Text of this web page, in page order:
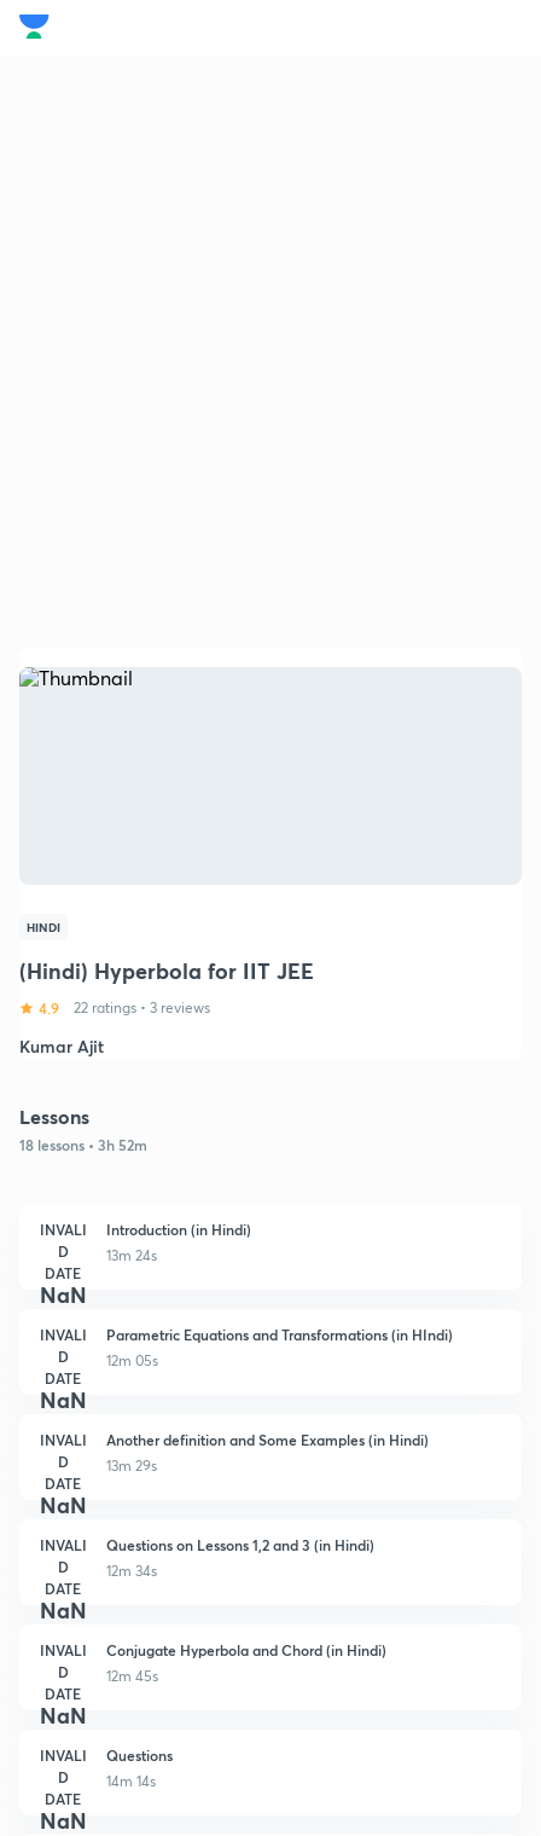
HINDI
(Hindi) Hyperbola for IIT JEE
4.9 22 ratings • 3 reviews
Kumar Ajit
Lessons
18 lessons • 3h 52m
INVALI
D
DATE
NaN
Introduction (in Hindi)
13m 24s
INVALI
D
DATE
NaN
Parametric Equations and Transformations (in HIndi)
12m 05s
INVALI
D
DATE
NaN
Another definition and Some Examples (in Hindi)
13m 29s
INVALI
D
DATE
NaN
Questions on Lessons 1,2 and 3 (in Hindi)
12m 34s
INVALI
D
DATE
NaN
Conjugate Hyperbola and Chord (in Hindi)
12m 45s
INVALI
D
DATE
NaN
Questions
14m 14s